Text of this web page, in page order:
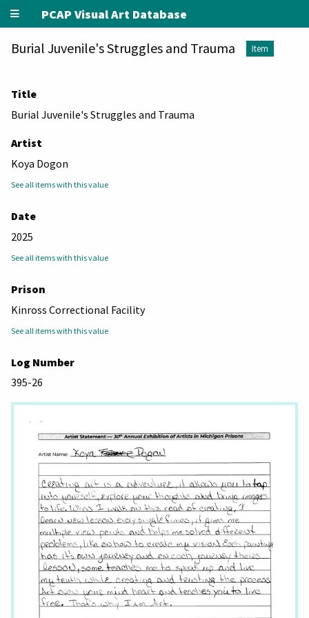
PCAP Visual Art Database
Burial Juvenile's Struggles and Trauma Item
Title
Burial Juvenile's Struggles and Trauma
Artist
Koya Dogon
See all items with this value
Date
2025
See all items with this value
Prison
Kinross Correctional Facility
See all items with this value
Log Number
395-26